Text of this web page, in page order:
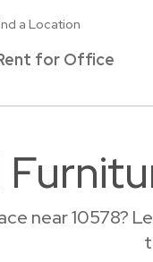
a Location
for Office
near 10578?